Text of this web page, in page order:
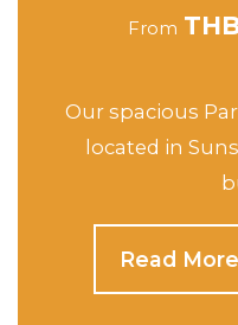
THB 3866.10
Partial Sea
in Sunset Hill
Read More